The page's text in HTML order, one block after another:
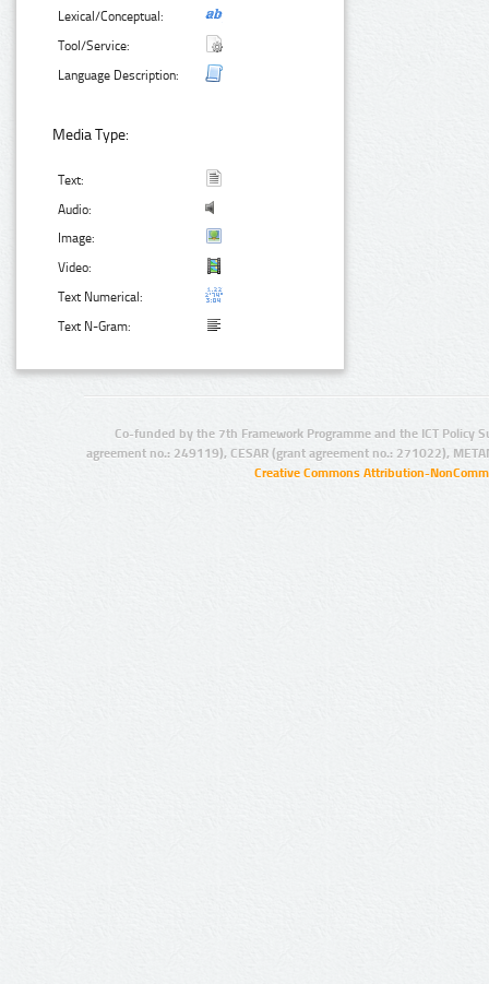
Lexical/Conceptual:
Tool/Service:
Language Description:
Media Type:
Text:
Audio:
Image:
Video:
Text Numerical:
Text N-Gram:
Co-funded by the 7th Framework Programme and the ICT Policy
agreement no.: 249119), CESAR (grant agreement no.: 271022),
Creative Commons Attribution-